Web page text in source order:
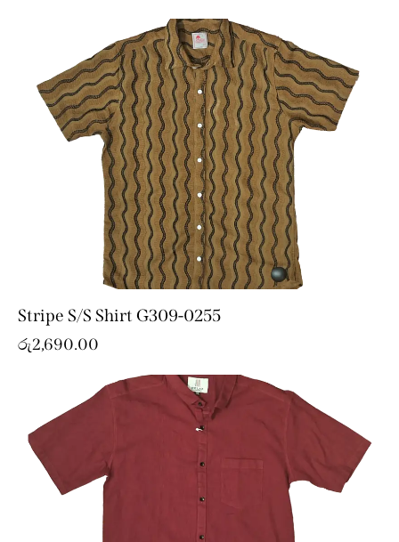
Stripe S/S Shirt G309-0255
රු2,690.00